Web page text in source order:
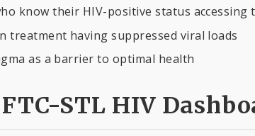
know their HIV-positive status accessing
treatment having suppressed viral loads
as a barrier to optimal health
STL HIV